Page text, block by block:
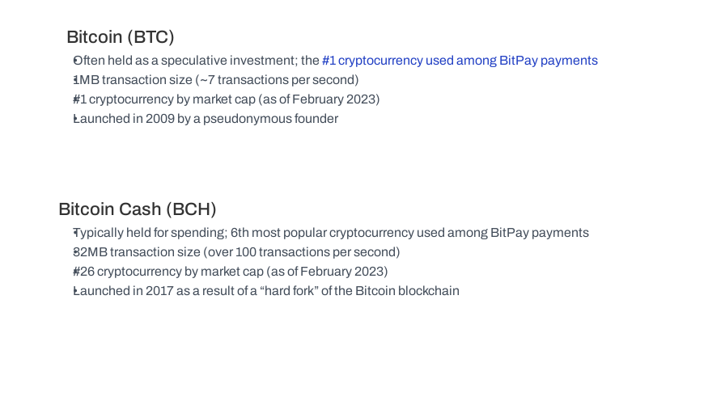
  Bitcoin (BTC)
Often held as a speculative investment; the #1 cryptocurrency used among BitPay payments
1MB transaction size (~7 transactions per second)
#1 cryptocurrency by market cap (as of February 2023)
Launched in 2009 by a pseudonymous founder
Bitcoin Cash (BCH)
Typically held for spending; 6th most popular cryptocurrency used among BitPay payments
32MB transaction size (over 100 transactions per second)
#26 cryptocurrency by market cap (as of February 2023)
Launched in 2017 as a result of a “hard fork” of the Bitcoin blockchain